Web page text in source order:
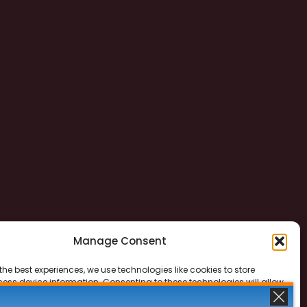
Manage Consent
best experiences, we use technologies like cookies to store
device information. Consenting to these technologies will allow
data such as browsing behavior or unique IDs on this site. Not